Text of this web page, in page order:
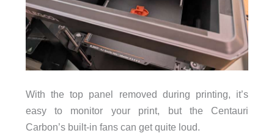
With the top panel removed during printing, it’s
easy to monitor your print, but the Centauri
Carbon’s built-in fans can get quite loud.